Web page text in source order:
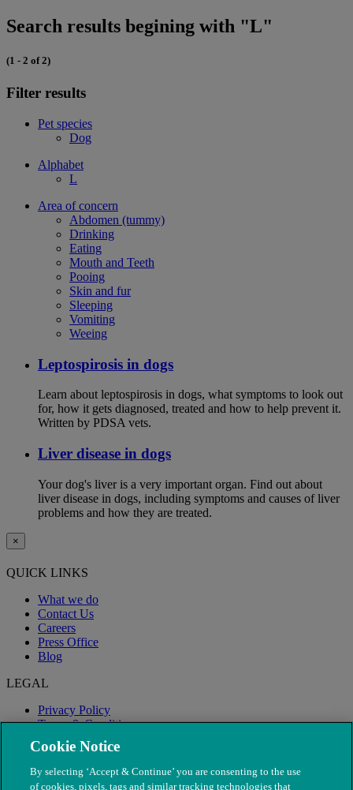
Search results begining with "L"
(1 - 2 of 2)
Filter results
Pet species
Dog
Alphabet
L
Area of concern
Abdomen (tummy)
Drinking
Eating
Mouth and Teeth
Pooing
Skin and fur
Sleeping
Vomiting
Weeing
Leptospirosis in dogs
Learn about leptospirosis in dogs, what symptoms to look out
for, how it gets diagnosed, treated and how to help prevent it.
Written by PDSA vets.
Liver disease in dogs
Your dog's liver is a very important organ. Find out about
liver disease in dogs, including symptoms and causes of liver
problems and how they are treated.
×
QUICK LINKS
What we do
Contact Us
Careers
Press Office
Blog
LEGAL
Privacy Policy
Terms & Conditions
Modern Slavery
Cookie Notice
By selecting ‘Accept & Continue’ you are consenting to the use
of cookies, pixels, tags and similar tracking technologies that